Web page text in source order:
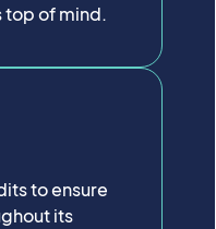
top of mind.
to ensure
its